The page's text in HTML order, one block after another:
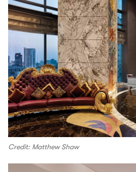
Credit: Matthew Shaw